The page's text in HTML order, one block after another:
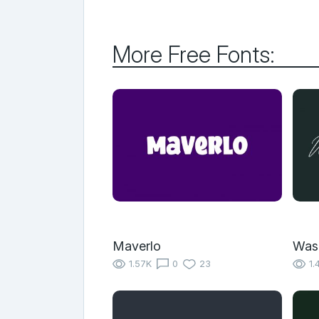
More Free Fonts:
Maverlo
1.57K 0 23